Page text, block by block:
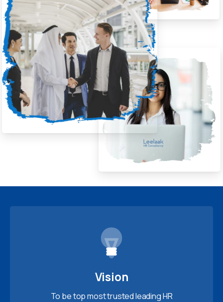
Vision
To be top most trusted leading HR